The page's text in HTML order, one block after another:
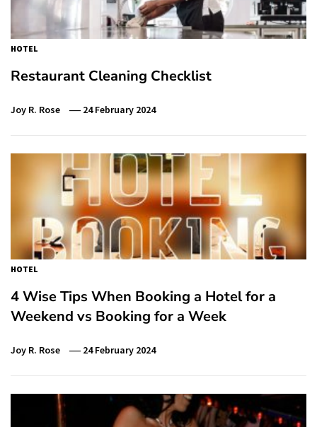
HOTEL
Restaurant Cleaning Checklist
Joy R. Rose 24 February 2024
HOTEL
4 Wise Tips When Booking a Hotel for a
Weekend vs Booking for a Week
Joy R. Rose 24 February 2024